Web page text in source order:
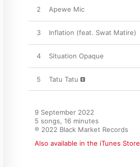
2 Apewe Mic
3 Inflation (feat. Swat Matire)
4 Situation Opaque
5 Tatu Tatu
9 September 2022
5 songs, 16 minutes
℗ 2022 Black Market Records
Also available in the iTunes Store